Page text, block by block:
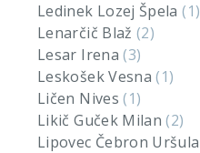
Ledinek Lozej Špela(1)
Lenarčič Blaž(2)
Lesar Irena(3)
Leskošek Vesna(1)
Ličen Nives(1)
Likič Guček Milan(2)
Lipovec Čebron Uršula